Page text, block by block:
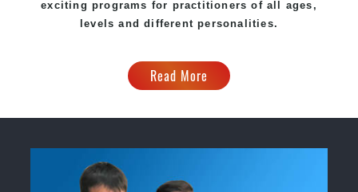
exciting programs for practitioners of all ages,
levels and different personalities.
Read More